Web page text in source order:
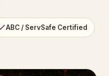
ABC / ServSafe Certified